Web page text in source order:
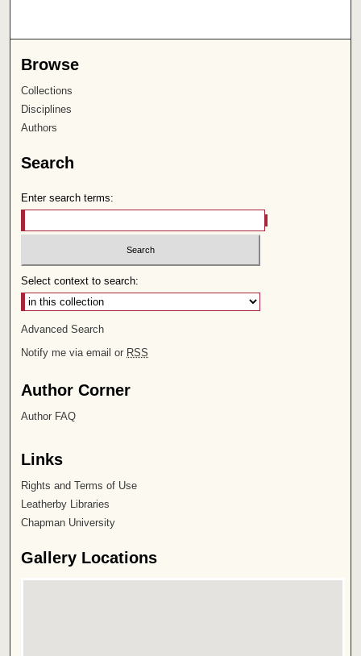
Browse
Collections
Disciplines
Authors
Search
Enter search terms:
Select context to search:
Advanced Search
Notify me via email or RSS
Author Corner
Author FAQ
Links
Rights and Terms of Use
Leatherby Libraries
Chapman University
Gallery Locations